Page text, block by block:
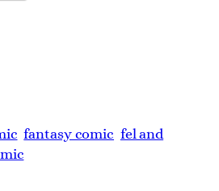
fantasy comic fel and